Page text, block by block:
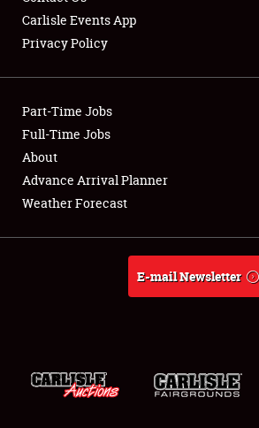
Showfield
Club Relations
Full-Time Jobs
About
Carlisle Events App
Privacy Policy
Part-Time Jobs
Full-Time Jobs
About
Advance Arrival Planner
Weather Forecast
E-mail Newsletter